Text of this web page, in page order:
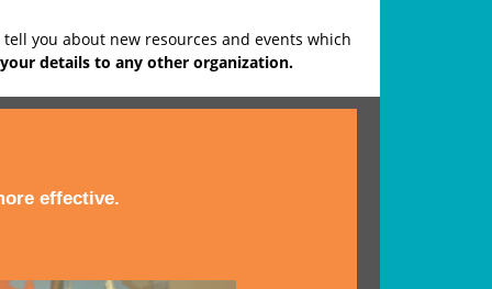
you about new resources and events which
details to any other organization.
effective.